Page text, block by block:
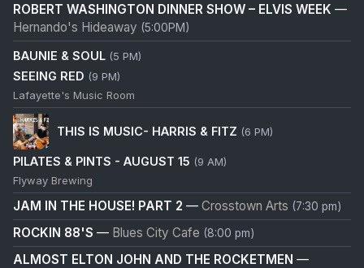
ROBERT WASHINGTON DINNER SHOW – ELVIS WEEK —
Hernando's Hideaway (5:00PM)
BAUNIE & SOUL (5 PM)
SEEING RED (9 PM)
Lafayette's Music Room
THIS IS MUSIC- HARRIS & FITZ (6 PM)
PILATES & PINTS - AUGUST 15 (9 AM)
Flyway Brewing
JAM IN THE HOUSE! PART 2 — Crosstown Arts (7:30 pm)
ROCKIN 88'S — Blues City Cafe (8:00 pm)
ALMOST ELTON JOHN AND THE ROCKETMEN —